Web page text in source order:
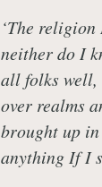
‘The
neither do I
all folks well,
over realms
brought up
anything If I